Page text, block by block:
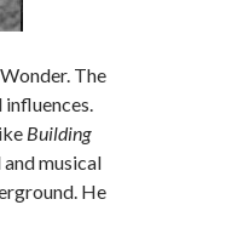
The
influences.
Building
musical
He